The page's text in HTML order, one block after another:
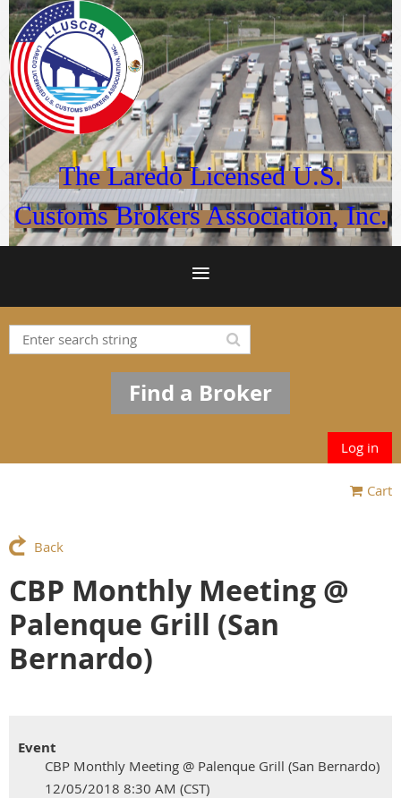
The Laredo Licensed U.S.
Customs Brokers Association, Inc.
Find a Broker
Log in
Cart
Back
CBP Monthly Meeting @
Palenque Grill (San
Bernardo)
Event
CBP Monthly Meeting @ Palenque Grill (San Bernardo)
12/05/2018 8:30 AM (CST)